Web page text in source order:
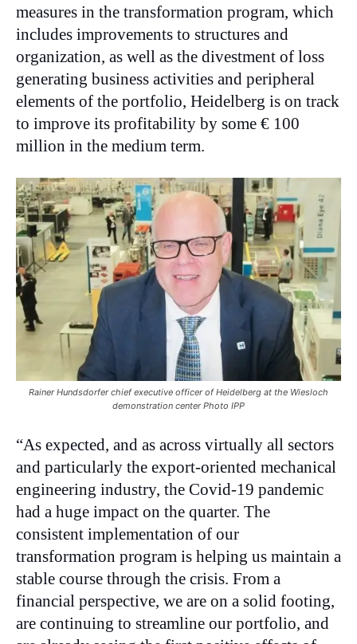
measures in the transformation program, which
includes improvements to structures and
organization, as well as the divestment of loss
generating business activities and peripheral
elements of the portfolio, Heidelberg is on track
to improve its profitability by some € 100
million in the medium term.
Rainer Hundsdorfer chief executive officer of Heidelberg at the Wiesloch
demonstration center Photo IPP
“As expected, and as across virtually all sectors
and particularly the export-oriented mechanical
engineering industry, the Covid-19 pandemic
had a huge impact on the quarter. The
consistent implementation of our
transformation program is helping us maintain a
stable course through the crisis. From a
financial perspective, we are on a solid footing,
are continuing to streamline our portfolio, and